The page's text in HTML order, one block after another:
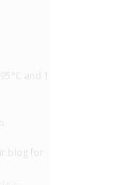
and 1
blog for